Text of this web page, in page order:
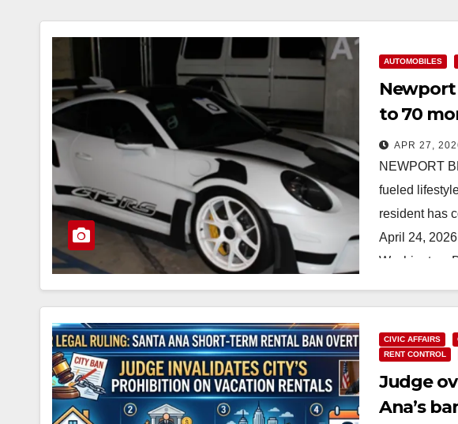
AUTOMOBILES
to 70
stakes
APR 27,
NEWPORT
fueled
resident has
April 24,
Washington,
CIVIC AFFAIRS
RENT CONTROL
Judge
Ana’s